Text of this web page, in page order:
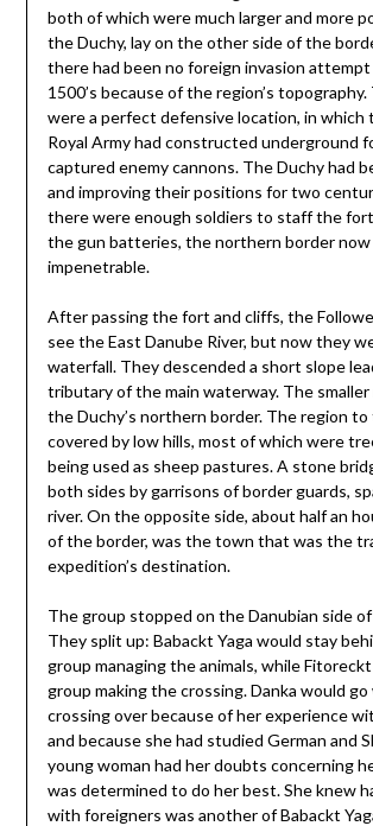
both of which were much larger and more
the Duchy, lay on the other side of the
there had been no foreign invasion
1500’s because of the region’s
were a perfect defensive location, in which
Royal Army had constructed underground
captured enemy cannons. The Duchy had
and improving their positions for two
there were enough soldiers to staff the
the gun batteries, the northern border now
impenetrable.
After passing the fort and cliffs, the
see the East Danube River, but now they
waterfall. They descended a short slope
tributary of the main waterway. The
the Duchy’s northern border. The region
covered by low hills, most of which were
being used as sheep pastures. A stone
both sides by garrisons of border guards,
river. On the opposite side, about half an
of the border, was the town that was the
expedition’s destination.
The group stopped on the Danubian side
They split up: Babackt Yaga would stay
group managing the animals, while
group making the crossing. Danka would
crossing over because of her experience
and because she had studied German and
young woman had her doubts concerning
was determined to do her best. She knew
with foreigners was another of Babackt